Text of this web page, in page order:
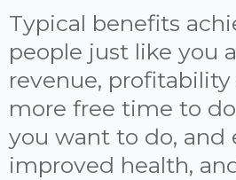
Typical benefits
people just like you
revenue,
more free time to
you want to do, and
improved health,